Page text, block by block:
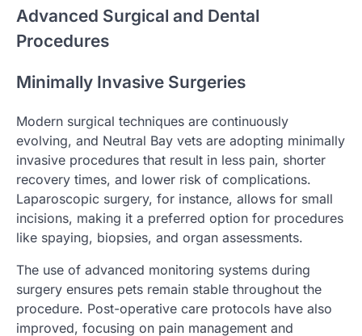
Advanced Surgical and Dental
Procedures
Minimally Invasive Surgeries
Modern surgical techniques are continuously
evolving, and Neutral Bay vets are adopting minimally
invasive procedures that result in less pain, shorter
recovery times, and lower risk of complications.
Laparoscopic surgery, for instance, allows for small
incisions, making it a preferred option for procedures
like spaying, biopsies, and organ assessments.
The use of advanced monitoring systems during
surgery ensures pets remain stable throughout the
procedure. Post-operative care protocols have also
improved, focusing on pain management and